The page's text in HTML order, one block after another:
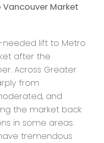
Market
lift to Metro
after the
Across Greater
from
and
the market back
in some areas.
tremendous